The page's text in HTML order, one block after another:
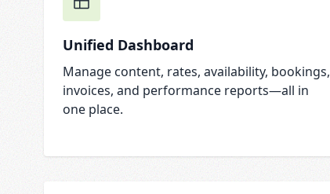
Unified Dashboard
Manage content, rates, availability, bookings,
invoices, and performance reports—all in
one place.